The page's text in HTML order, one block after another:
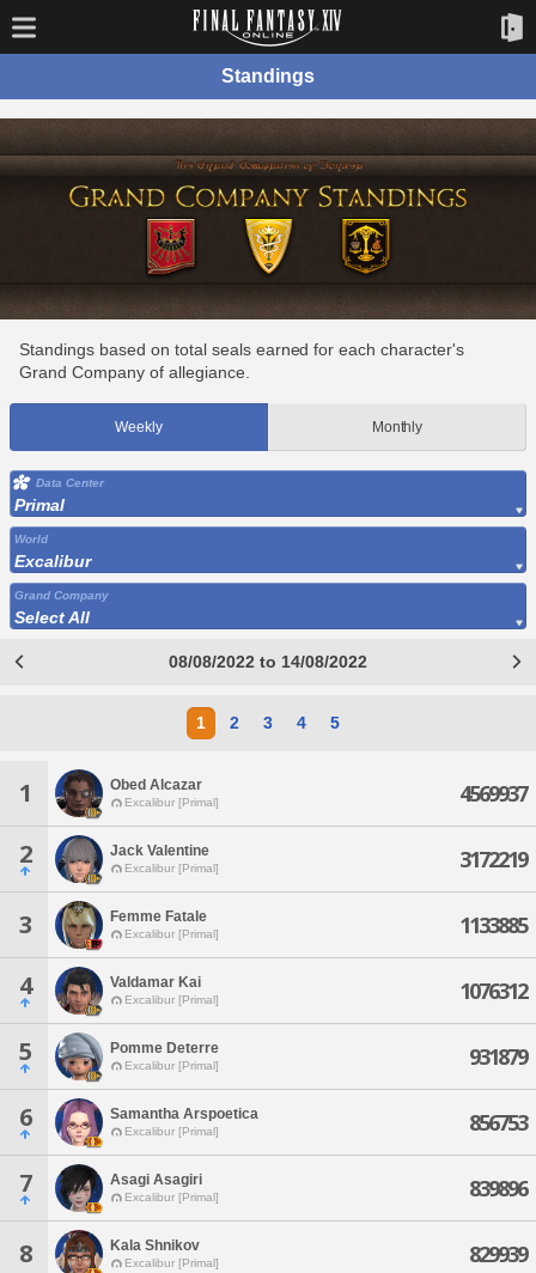
Standings
Standings based on total seals earned for each character's
Grand Company of allegiance.
Weekly Monthly
Data Center
Primal
World
Excalibur
Grand Company
Select All
08/08/2022 to 14/08/2022
1 2 3 4 5
1 Obed Alcazar
Excalibur [Primal] 4569937
2 Jack Valentine
Excalibur [Primal] 3172219
3 Femme Fatale
Excalibur [Primal] 1133885
4 Valdamar Kai
Excalibur [Primal] 1076312
5 Pomme Deterre
Excalibur [Primal] 931879
6 Samantha Arspoetica
Excalibur [Primal] 856753
7 Asagi Asagiri
Excalibur [Primal] 839896
8 Kala Shnikov
Excalibur [Primal] 829939